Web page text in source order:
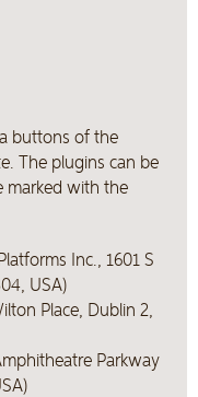
buttons of the
The plugins can be
marked with the
Inc., 1601 S
USA)
Place, Dublin 2,
Parkway